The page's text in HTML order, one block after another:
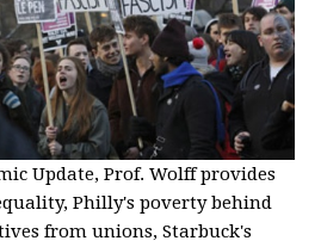
Update, Prof. Wolff provides
Philly's poverty behind
from unions, Starbuck's